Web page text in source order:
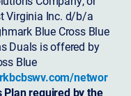
Virginia Inc. d/b/a
Blue Cross Blue
Duals is offered by
Blue
networ
required by the